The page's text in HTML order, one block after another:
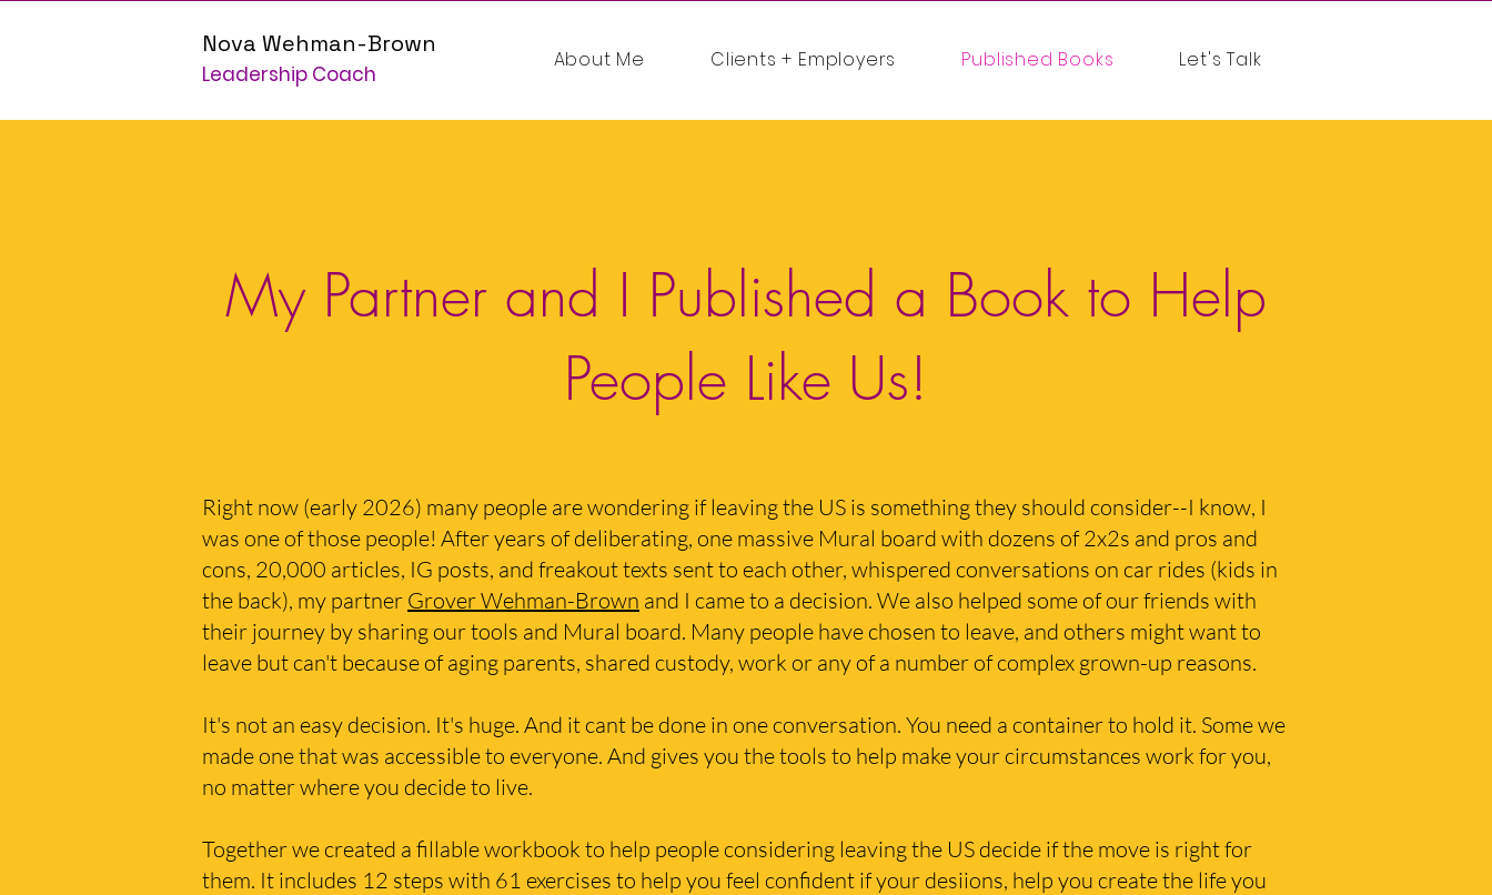
Nova Wehman-Brown
Leadership Coach
About Me Clients + Employers Published Books Let's Talk
My Partner and I Published a Book to Help
People Like Us!
Right now (early 2026) many people are wondering if leaving the US is something they should consider--I know, I
was one of those people! After years of deliberating, one massive Mural board with dozens of 2x2s and pros and
cons, 20,000 articles, IG posts, and freakout texts sent to each other, whispered conversations on car rides (kids in
the back), my partner Grover Wehman-Brown and I came to a decision. We also helped some of our friends with
their journey by sharing our tools and Mural board. Many people have chosen to leave, and others might want to
leave but can't because of aging parents, shared custody, work or any of a number of complex grown-up reasons.
It's not an easy decision. It's huge. And it cant be done in one conversation. You need a container to hold it. Some we
made one that was accessible to everyone. And gives you the tools to help make your circumstances work for you,
no matter where you decide to live.
Together we created a fillable workbook to help people considering leaving the US decide if the move is right for
them. It includes 12 steps with 61 exercises to help you feel confident if your desiions, help you create the life you